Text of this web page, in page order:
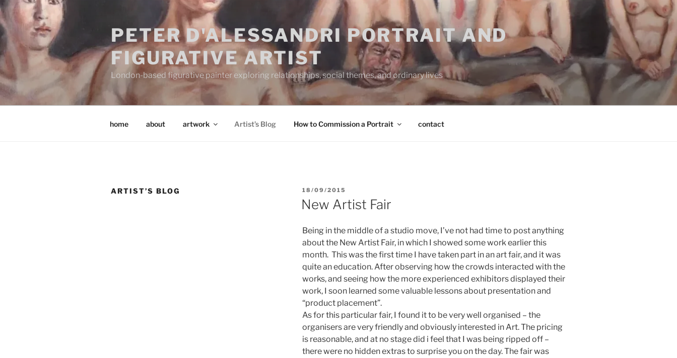
Skip
to
content
PETER D'ALESSANDRI PORTRAIT AND
FIGURATIVE ARTIST
London-based figurative painter exploring relationships, social themes, and ordinary lives
home about artwork Artist’s Blog How to Commission a Portrait contact
ARTIST’S BLOG
POSTED
ON
18/09/2015
New Artist Fair
Being in the middle of a studio move, I’ve not had time to post anything
about the New Artist Fair, in which I showed some work earlier this
month. This was the first time I have taken part in an art fair, and it was
quite an education. After observing how the crowds interacted with the
works, and seeing how the more experienced exhibitors displayed their
work, I soon learned some valuable lessons about presentation and
“product placement”.
As for this particular fair, I found it to be very well organised – the
organisers are very friendly and obviously interested in Art. The pricing
is reasonable, and at no stage did i feel that I was being ripped off –
there were no hidden extras to surprise you on the day. The fair was